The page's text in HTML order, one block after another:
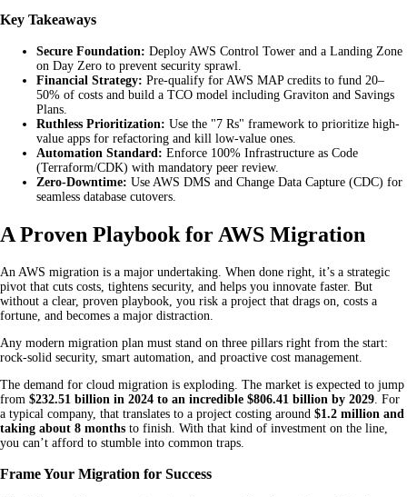
Key Takeaways
Secure Foundation: Deploy AWS Control Tower and a Landing Zone
on Day Zero to prevent security sprawl.
Financial Strategy: Pre-qualify for AWS MAP credits to fund 20–
50% of costs and build a TCO model including Graviton and Savings
Plans.
Ruthless Prioritization: Use the "7 Rs" framework to prioritize high-
value apps for refactoring and kill low-value ones.
Automation Standard: Enforce 100% Infrastructure as Code
(Terraform/CDK) with mandatory peer review.
Zero-Downtime: Use AWS DMS and Change Data Capture (CDC) for
seamless database cutovers.
A Proven Playbook for AWS Migration
An AWS migration is a major undertaking. When done right, it’s a strategic
pivot that cuts costs, tightens security, and helps you innovate faster. But
without a clear, proven playbook, you risk a project that drags on, costs a
fortune, and becomes a major distraction.
Any modern migration plan must stand on three pillars right from the start:
rock-solid security, smart automation, and proactive cost management.
The demand for cloud migration is exploding. The market is expected to jump
from $232.51 billion in 2024 to an incredible $806.41 billion by 2029 . For
a typical company, that translates to a project costing around $1.2 million and
taking about 8 months to finish. With that kind of investment on the line,
you can’t afford to stumble into common traps.
Frame Your Migration for Success